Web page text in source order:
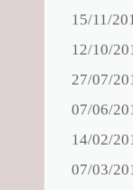
15/11/
12/10/
27/07/
07/06/
14/02/
07/03/